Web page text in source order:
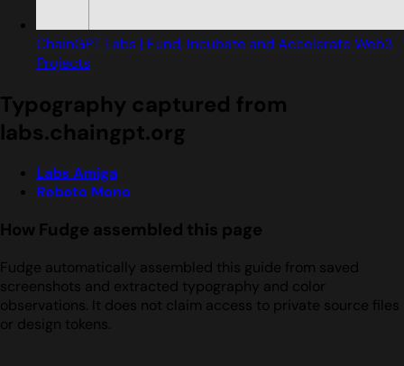
ChainGPT Labs | Fund, Incubate and Accelerate Web3
Projects
Typography captured from
labs.chaingpt.org
Labs Amiga
Roboto Mono
How Fudge assembled this page
Fudge automatically assembled this guide from saved
screenshots and extracted typography and color
observations. It does not claim access to private source files
or design tokens.